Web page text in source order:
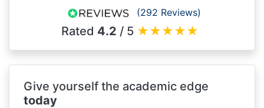
(292 Reviews)
Rated 4.2 / 5 ★★★★★
Give yourself the academic edge
today